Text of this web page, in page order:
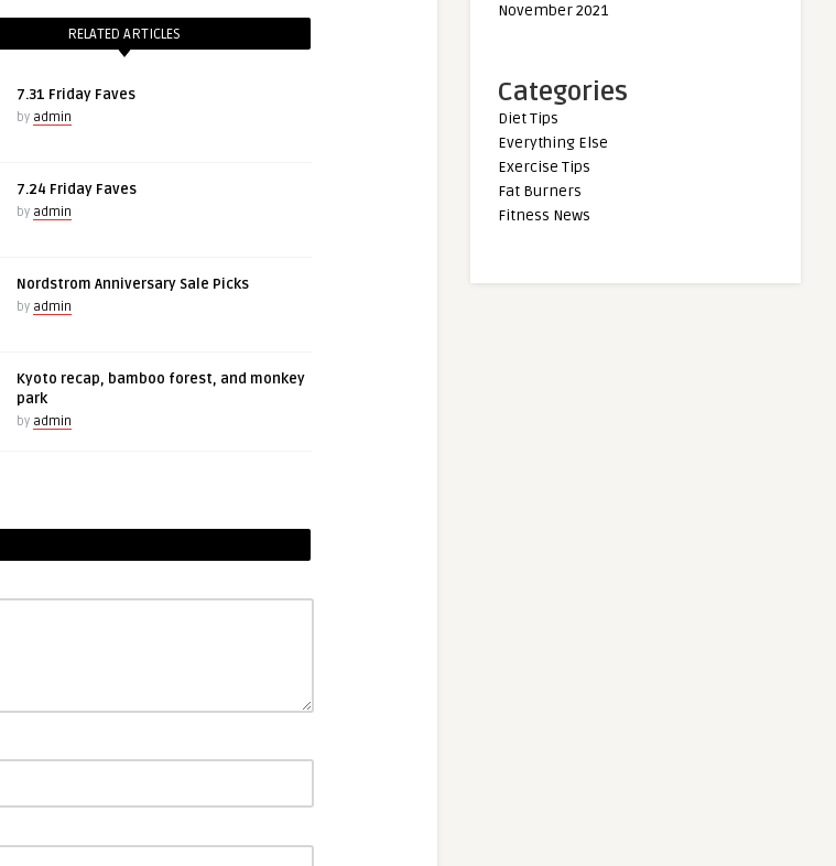
RELATED ARTICLES
7.31 Friday Faves
by admin
7.24 Friday Faves
by admin
Nordstrom Anniversary Sale Picks
by admin
Kyoto recap, bamboo forest, and monkey
park
by admin
November 2021
Categories
Diet Tips
Everything Else
Exercise Tips
Fat Burners
Fitness News